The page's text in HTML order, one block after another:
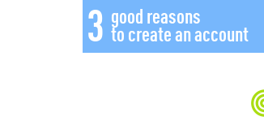
3 good reasons
to create an account